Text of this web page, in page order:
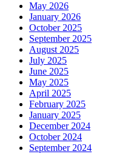
May 2026
January 2026
October 2025
September 2025
August 2025
July 2025
June 2025
May 2025
April 2025
February 2025
January 2025
December 2024
October 2024
September 2024